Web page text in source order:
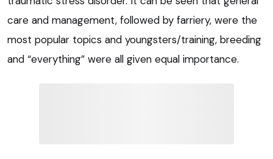
care and management, followed by farriery, were the
most popular topics and youngsters/training, breeding
and “everything” were all given equal importance.